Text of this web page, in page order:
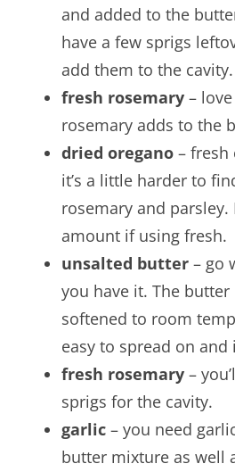
and added to the
have a few sprigs
add them to the cavity.
fresh rosemary –
rosemary adds to the
dried oregano– fresh
it’s a little harder to
rosemary and
amount if using fresh.
unsalted butter– go
you have it. The
softened to room
easy to spread on and
fresh rosemary–
sprigs for the cavity.
garlic– you need
butter mixture as well